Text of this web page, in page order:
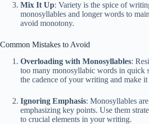
Mix It Up: Variety is the spice of
monosyllables and longer words to
avoid monotony.
Common Mistakes to Avoid
Overloading with Monosyllables:
too many monosyllabic words in quick
the cadence of your writing and make
Ignoring Emphasis: Monosyllables
emphasizing key points. Use them
to crucial elements in your writing.